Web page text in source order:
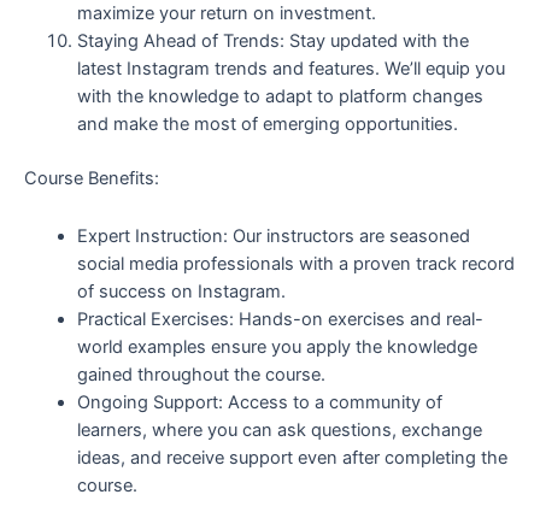
maximize your return on investment.
Staying Ahead of Trends: Stay updated with the
latest Instagram trends and features. We’ll equip you
with the knowledge to adapt to platform changes
and make the most of emerging opportunities.
Course Benefits:
Expert Instruction: Our instructors are seasoned
social media professionals with a proven track record
of success on Instagram.
Practical Exercises: Hands-on exercises and real-
world examples ensure you apply the knowledge
gained throughout the course.
Ongoing Support: Access to a community of
learners, where you can ask questions, exchange
ideas, and receive support even after completing the
course.